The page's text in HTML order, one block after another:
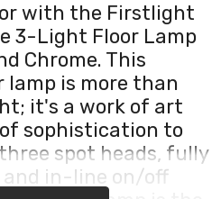
with the Firstlight
3-Light Floor Lamp
Chrome. This
lamp is more than
it's a work of art
sophistication to
spot heads, fully
and in-line on/off